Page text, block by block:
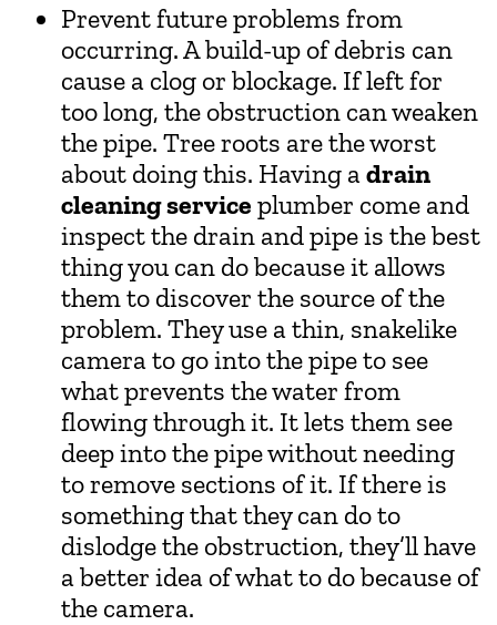
Prevent future problems from
occurring. A build-up of debris can
cause a clog or blockage. If left for
too long, the obstruction can weaken
the pipe. Tree roots are the worst
about doing this. Having a drain
cleaning service plumber come and
inspect the drain and pipe is the best
thing you can do because it allows
them to discover the source of the
problem. They use a thin, snakelike
camera to go into the pipe to see
what prevents the water from
flowing through it. It lets them see
deep into the pipe without needing
to remove sections of it. If there is
something that they can do to
dislodge the obstruction, they’ll have
a better idea of what to do because of
the camera.